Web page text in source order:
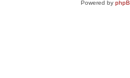
Powered by